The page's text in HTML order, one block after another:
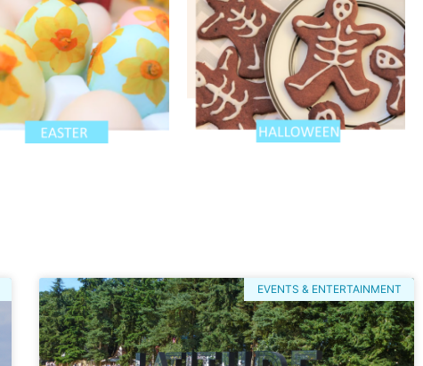
EVENTS & ENTERTAINMENT